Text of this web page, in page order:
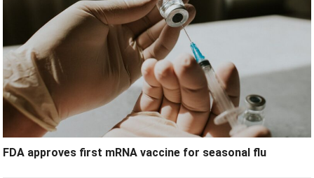
FDA approves first mRNA vaccine for seasonal flu